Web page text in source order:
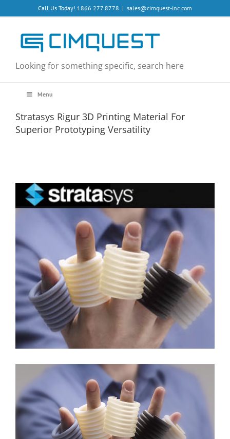
to
Call Us Today! 1866.277.8778 | sales@cimquest-inc.com
Looking for something specific, search here
Menu
Stratasys Rigur 3D Printing Material For
Superior Prototyping Versatility
View
Larger
Image